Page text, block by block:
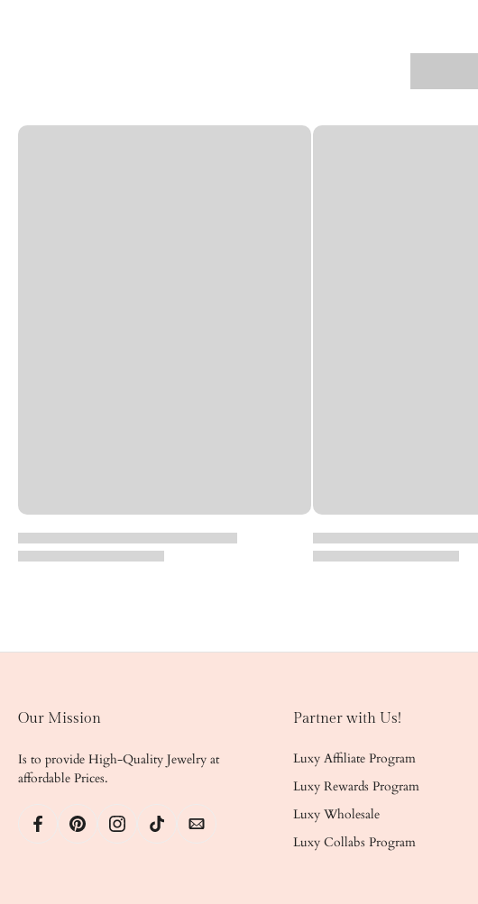
Our Mission
Is to provide High-Quality Jewelry at
affordable Prices.
Partner with Us!
Luxy Affiliate Program
Luxy Rewards Program
Luxy Wholesale
Luxy Collabs Program